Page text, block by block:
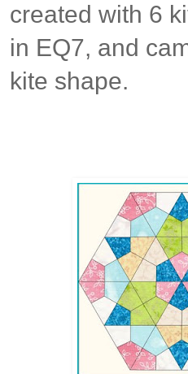
created with 6
in EQ7, and
kite shape.